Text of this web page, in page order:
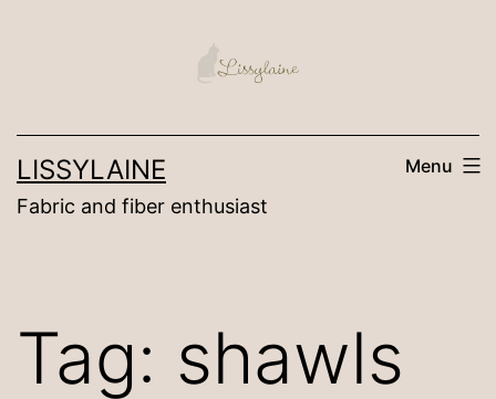
LISSYLAINE
Fabric and fiber enthusiast
Menu
Tag: shawls